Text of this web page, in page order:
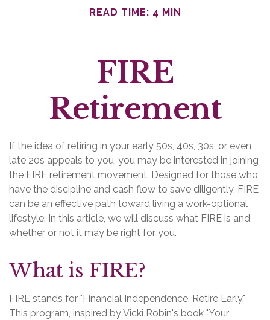
READ TIME: 4 MIN
FIRE
Retirement
If the idea of retiring in your early 50s, 40s, 30s, or even
late 20s appeals to you, you may be interested in joining
the FIRE retirement movement. Designed for those who
have the discipline and cash flow to save diligently, FIRE
can be an effective path toward living a work-optional
lifestyle. In this article, we will discuss what FIRE is and
whether or not it may be right for you.
What is FIRE?
FIRE stands for "Financial Independence, Retire Early."
This program, inspired by Vicki Robin's book "Your